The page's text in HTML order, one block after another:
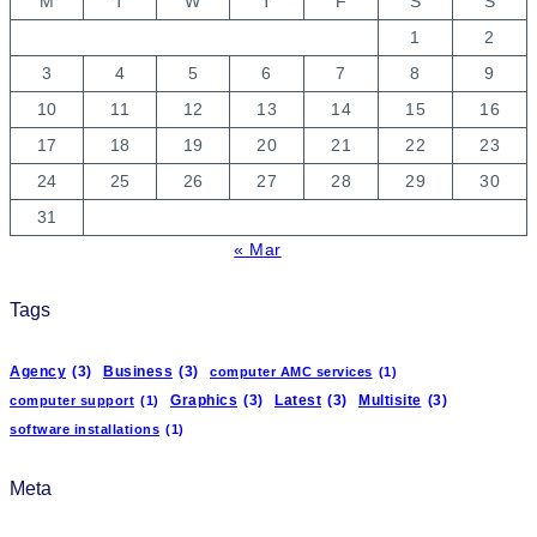
1
2
3
4 5 6 7 8
9
10
11 12 13 14 15
16
17
18 19 20 21 22
23
24
25 26 27 28 29
30
31
« Mar
Tags
Agency (3) Business (3) computer AMC services (1)
computer support (1) Graphics (3) Latest (3) Multisite (3)
software installations (1)
Meta